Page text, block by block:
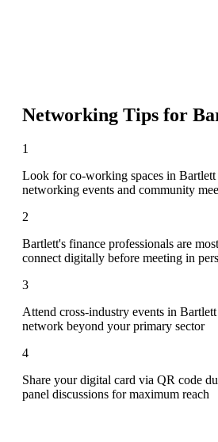
Networking Tips for
1
Look for co-working spaces in Bartlett
networking events and community
2
Bartlett's finance professionals are
connect digitally before meeting in
3
Attend cross-industry events in
network beyond your primary sector
4
Share your digital card via QR code
panel discussions for maximum reach